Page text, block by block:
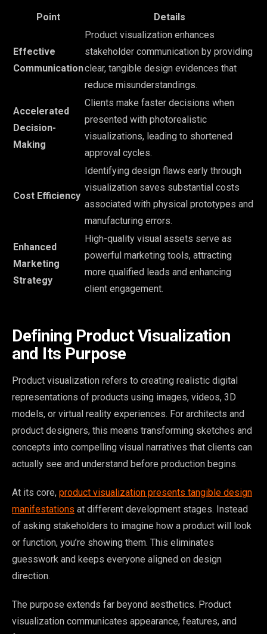
Point Details
Effective
Communication
Product visualization enhances
stakeholder communication by providing
clear, tangible design evidences that
reduce misunderstandings.
Accelerated
Decision-
Making
Clients make faster decisions when
presented with photorealistic
visualizations, leading to shortened
approval cycles.
Cost Efficiency
Identifying design flaws early through
visualization saves substantial costs
associated with physical prototypes and
manufacturing errors.
Enhanced
Marketing
Strategy
High-quality visual assets serve as
powerful marketing tools, attracting
more qualified leads and enhancing
client engagement.
Defining Product Visualization
and Its Purpose
Product visualization refers to creating realistic digital
representations of products using images, videos, 3D
models, or virtual reality experiences. For architects and
product designers, this means transforming sketches and
concepts into compelling visual narratives that clients can
actually see and understand before production begins.
At its core, product visualization presents tangible design
manifestations at different development stages. Instead
of asking stakeholders to imagine how a product will look
or function, you’re showing them. This eliminates
guesswork and keeps everyone aligned on design
direction.
The purpose extends far beyond aesthetics. Product
visualization communicates appearance, features, and